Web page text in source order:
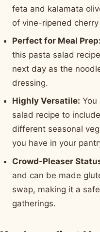
feta and kalamata
of vine-ripened
Perfect for Meal Prep:
this pasta salad
next day as the
dressing.
Highly Versatile: You
salad recipe to
different seasonal
you have in your
Crowd-Pleaser
and can be made
swap, making it a
gatherings.